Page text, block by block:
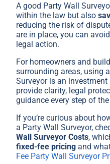
A good Party Wall
within the law but also
reducing the risk of
are in place, you can
legal action.
For homeowners and
surrounding areas, using
Surveyor is an
provide clarity, legal
guidance every step of
If you’re curious about
a Party Wall Surveyor,
Wall Surveyor Costs,
fixed-fee pricing and
Fee Party Wall Surveyor